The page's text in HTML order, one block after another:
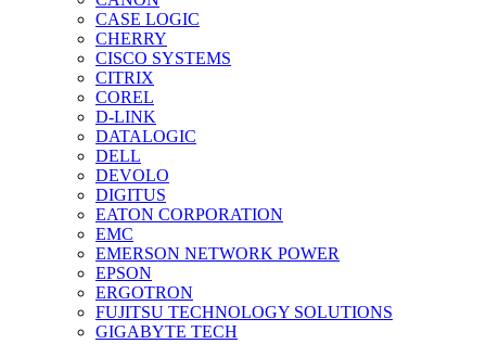
CASE LOGIC
CHERRY
CISCO SYSTEMS
CITRIX
COREL
D-LINK
DATALOGIC
DELL
DEVOLO
DIGITUS
EATON CORPORATION
EMC
EMERSON NETWORK POWER
EPSON
ERGOTRON
FUJITSU TECHNOLOGY SOLUTIONS
GIGABYTE TECH